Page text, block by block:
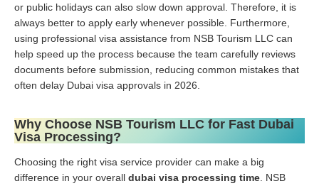
or public holidays can also slow down approval. Therefore, it is
always better to apply early whenever possible. Furthermore,
using professional visa assistance from NSB Tourism LLC can
help speed up the process because the team carefully reviews
documents before submission, reducing common mistakes that
often delay Dubai visa approvals in 2026.
Why Choose NSB Tourism LLC for Fast Dubai
Visa Processing?
Choosing the right visa service provider can make a big
difference in your overall dubai visa processing time . NSB